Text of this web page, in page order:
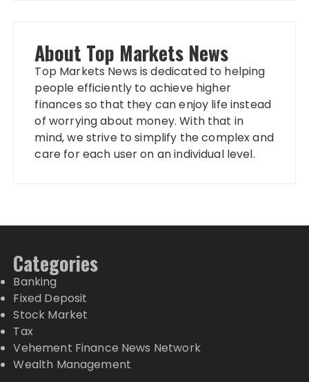
About Top Markets News
Top Markets News is dedicated to helping
people efficiently to achieve higher
finances so that they can enjoy life instead
of worrying about money. With that in
mind, we strive to simplify the complex and
care for each user on an individual level.
Categories
Banking
Fixed Deposit
Stock Market
Tax
Vehement Finance News Network
Wealth Management